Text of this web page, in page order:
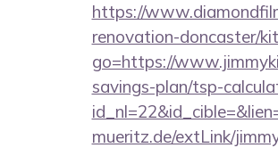
https://
renovation-doncaster/
go=https://
savings-plan/tsp-
mueritz.de/extLink/